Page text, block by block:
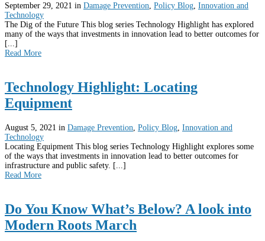
September 29, 2021 in Damage Prevention Policy Blog Innovation and
Technology
The Dig of the Future This blog series Technology Highlight has explored
many of the ways that investments in innovation lead to better outcomes for
[...]
Read More
Technology Highlight: Locating
Equipment
August 5, 2021 in Damage Prevention Policy Blog Innovation and
Technology
Locating Equipment This blog series Technology Highlight explores some
of the ways that investments in innovation lead to better outcomes for
infrastructure and public safety. [...]
Read More
Do You Know What’s Below? A look into
Modern Roots March